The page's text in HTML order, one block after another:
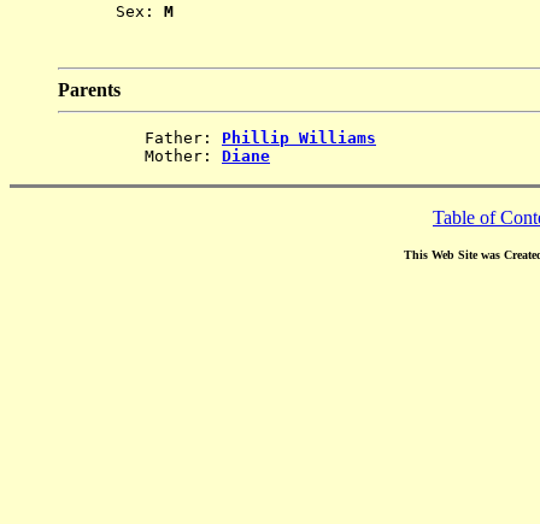
      Sex:
M
Parents
         Father:
Phillip Williams
         Mother:
Diane
Table of
This Web Site was